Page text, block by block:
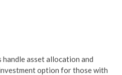
handle asset allocation and
option for those with